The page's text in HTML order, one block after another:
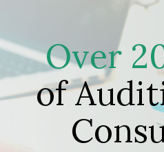
Over
of